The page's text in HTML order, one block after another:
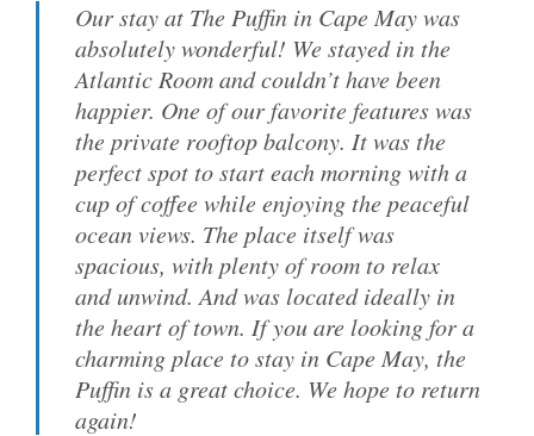
Our stay at The Puffin in Cape May was
absolutely wonderful! We stayed in the
Atlantic Room and couldn’t have been
happier. One of our favorite features was
the private rooftop balcony. It was the
perfect spot to start each morning with a
cup of coffee while enjoying the peaceful
ocean views. The place itself was
spacious, with plenty of room to relax
and unwind. And was located ideally in
the heart of town. If you are looking for a
charming place to stay in Cape May, the
Puffin is a great choice. We hope to return
again!